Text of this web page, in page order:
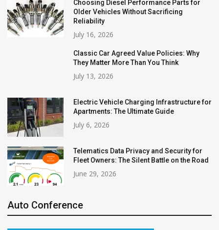
Choosing Diesel Performance Parts for
Older Vehicles Without Sacrificing
Reliability
July 16, 2026
Classic Car Agreed Value Policies: Why
They Matter More Than You Think
July 13, 2026
Electric Vehicle Charging Infrastructure for
Apartments: The Ultimate Guide
July 6, 2026
Telematics Data Privacy and Security for
Fleet Owners: The Silent Battle on the Road
June 29, 2026
Auto Conference